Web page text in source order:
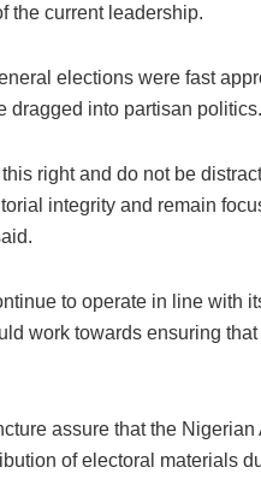
the current leadership.
elections were fast
dragged into partisan politics.
right and do not be
integrity and remain
to operate in line with
work towards ensuring
assure that the
of electoral materials